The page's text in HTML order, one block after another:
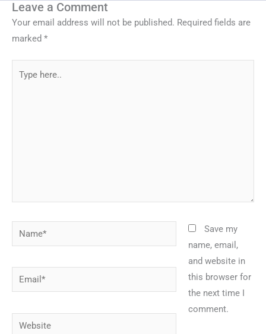
Leave a Comment
Your email address will not be published. Required fields are
marked *
here..
Name*
Email*
Website
Save my
name, email,
and website in
this browser for
the next time I
comment.